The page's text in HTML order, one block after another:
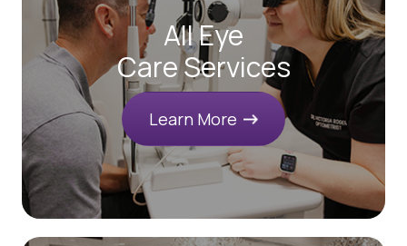
All Eye
Care Services
Learn More